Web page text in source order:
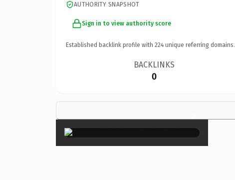
AUTHORITY SNAPSHOT
Sign in to view authority score
Established backlink profile with 224 unique referring domains.
BACKLINKS
0
×